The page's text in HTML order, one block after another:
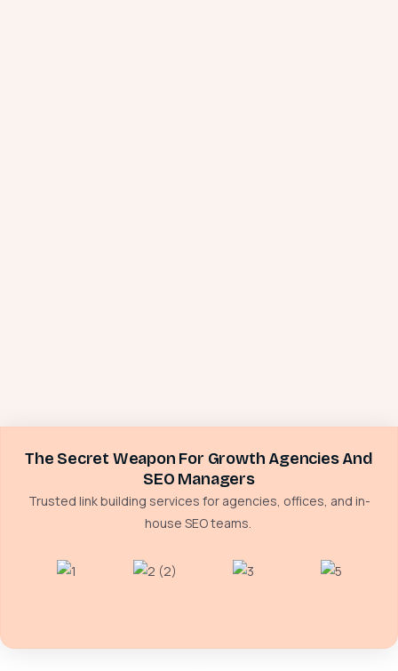
The Secret Weapon For Growth Agencies And
SEO Managers
Trusted link building services for agencies, offices, and in-
house SEO teams.